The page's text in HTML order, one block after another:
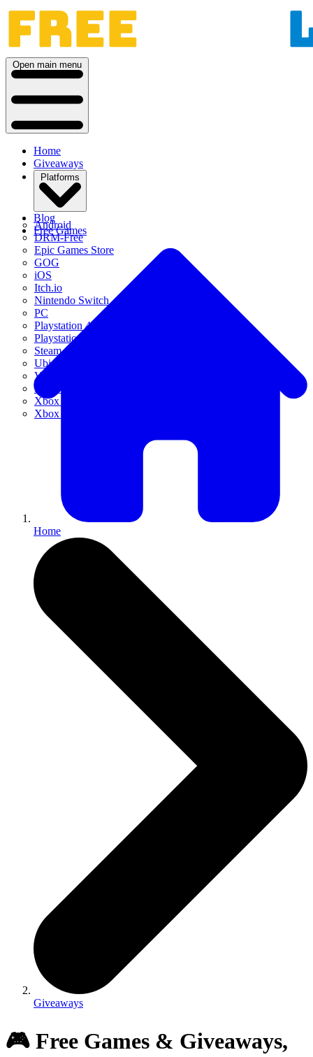
Open main menu
Home
Giveaways
Platforms
Android
DRM-Free
Epic Games Store
GOG
iOS
Itch.io
Nintendo Switch
PC
Playstation 4
Playstation 5
Steam
Ubisoft Connect
VR
Xbox 360
Xbox One
Xbox Series X|S
Blog
Free Games
Home
Giveaways
🎮 Free Games & Giveaways,